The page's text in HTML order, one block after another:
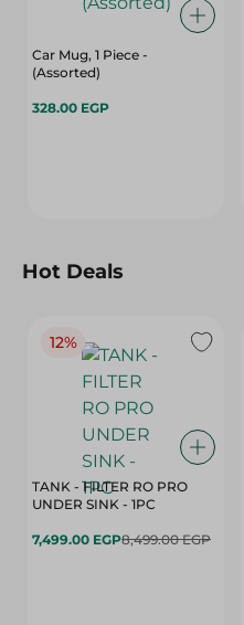
Car Mug, 1 Piece -
(Assorted)
328.00 EGP
Hot Deals
12%
TANK - FILTER RO PRO
UNDER SINK - 1PC
7,499.00 EGP8,499.00 EGP